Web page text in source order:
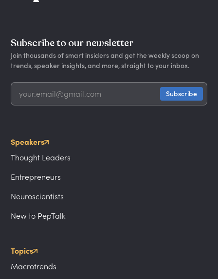
Subscribe to our newsletter
Join thousands of smart insiders and get the weekly scoop on
trends, speaker insights, and more, straight to your inbox.
Speakers
Thought Leaders
Entrepreneurs
Neuroscientists
New to PepTalk
Topics
Macrotrends